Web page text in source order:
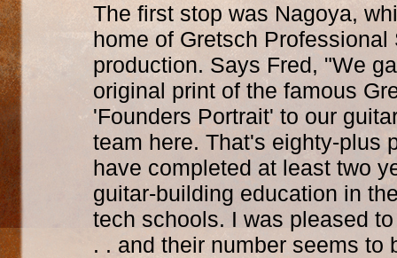
The first stop was Nagoya,
home of Gretsch Professional
production. Says Fred, "We
original print of the famous
'Founders Portrait' to our
team here. That's eighty-plus
have completed at least two
guitar-building education in
tech schools. I was pleased
. . and their number seems to